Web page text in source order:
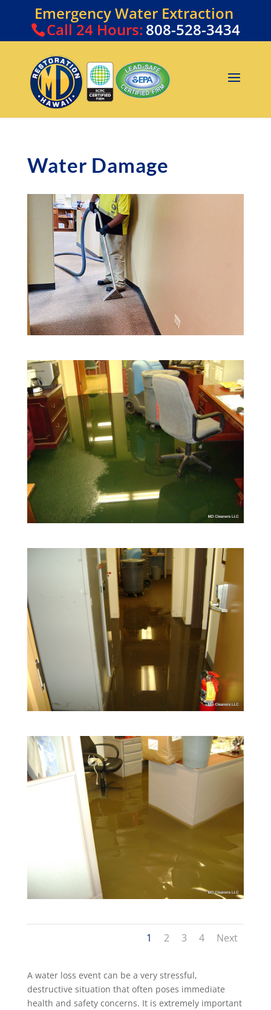
Emergency Water Extraction
Call24 Hours: 808-528-3434
Water Damage
1 2 3 4 Next
A water loss event can be a very stressful,
destructive situation that often poses immediate
health and safety concerns. It is extremely important